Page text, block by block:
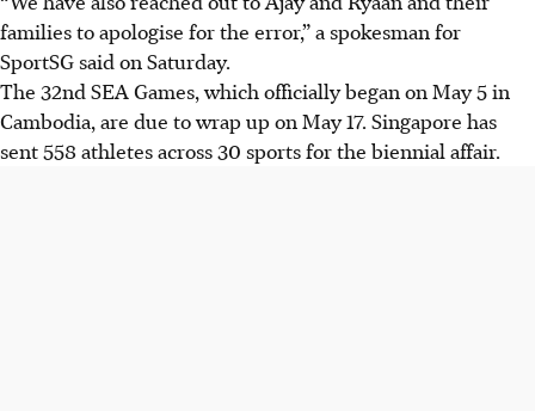
families to apologise for the error,” a spokesman for
SportSG said on Saturday.
The 32nd SEA Games, which officially began on May 5 in
Cambodia, are due to wrap up on May 17. Singapore has
sent 558 athletes across 30 sports for the biennial affair.